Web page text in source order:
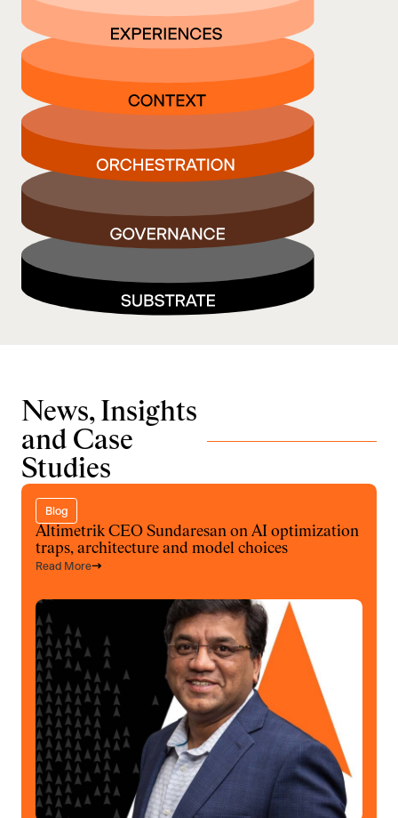
News, Insights
and Case
Studies
Blog
Altimetrik CEO Sundaresan on AI optimization
traps, architecture and model choices
Read More